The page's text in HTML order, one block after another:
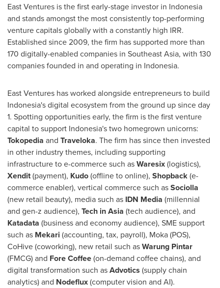
East Ventures is the first early-stage investor in Indonesia
and stands amongst the most consistently top-performing
venture capitals globally with a constantly high IRR.
Established since 2009, the firm has supported more than
170 digitally-enabled companies in Southeast Asia, with 130
companies founded in and operating in Indonesia.
East Ventures has worked alongside entrepreneurs to build
Indonesia'sdigital ecosystem from the ground up since day
1. Spotting opportunities early, the firm is the first venture
capital to support Indonesia'stwo homegrown unicorns:
Tokopedia and Traveloka. The firm has since then invested
in other industry themes, including supporting
infrastructure to e-commerce such asWaresix(logistics),
Xendit(payment), Kudo(offline to online), Shopback(e-
commerce enabler), vertical commerce such asSociolla
(new retail beauty), media such as IDN Media (millennial
and gen-z audience), Tech inAsia (tech audience), and
Katadata (business and economy audience), SME support
such as Mekari (accounting, tax, payroll), Moka (POS),
CoHive (coworking), new retail such asWarung Pintar
(FMCG) and Fore Coffee(on-demand coffee chains), and
digital transformation such asAdvotics (supply chain
analytics) and Nodeflux(computer vision and AI).